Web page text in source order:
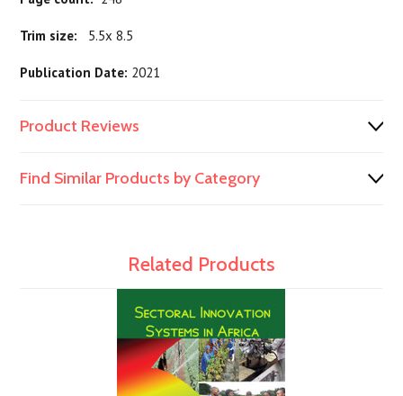
Trim size: 5.5x 8.5
Publication Date: 2021
Product Reviews
Find Similar Products by Category
Related Products